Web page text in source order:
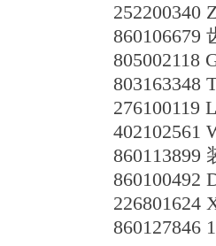
252200340
860106679
805002118
803163348
276100119
402102561
860113899
860100492
226801624
860127846